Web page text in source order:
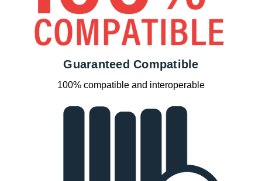
Guaranteed Compatible
100% compatible and interoperable